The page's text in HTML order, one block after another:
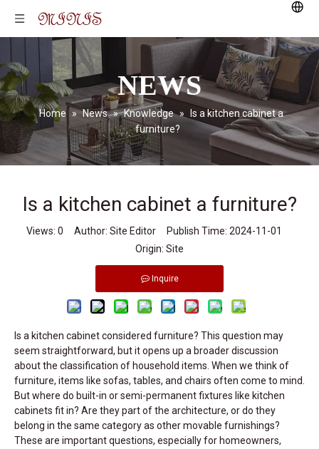
NEWS
Home » News » Knowledge »
Is a kitchen cabinet a
furniture?
Is a kitchen cabinet a furniture?
Views: 0 Author: Site Editor Publish Time: 2024-11-01
Origin: Site
Inquire
Is a kitchen cabinet considered furniture? This question may
seem straightforward, but it opens up a broader discussion
about the classification of household items. When we think of
furniture, items like sofas, tables, and chairs often come to mind.
But where do built-in or semi-permanent fixtures like kitchen
cabinets fit in? Are they part of the architecture, or do they
belong in the same category as other movable furnishings?
These are important questions, especially for homeowners,